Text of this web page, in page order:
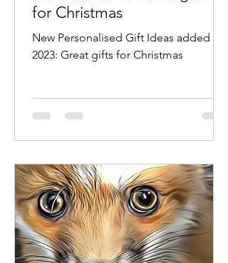
for Christmas
New Personalised Gift Ideas added in
2023: Great gifts for Christmas